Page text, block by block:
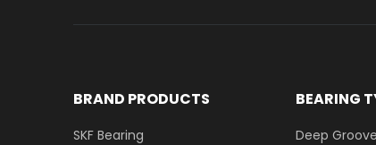
BRAND PRODUCTS
SKF Bearing
BEARING
Deep